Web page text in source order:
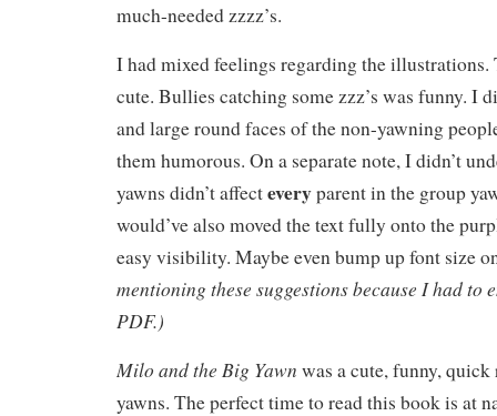
much-needed zzzz’s.
I had mixed feelings regarding the illustrations.
cute. Bullies catching some zzz’s was funny. I
and large round faces of the non-yawning
them humorous. On a separate note, I didn’t
yawns didn’t affecteveryparent in the group
would’ve also moved the text fully onto the
easy visibility. Maybe even bump up font size
mentioning these suggestions because I had to
PDF.)
Milo and the Big Yawn was a cute, funny,
yawns. The perfect time to read this book is at